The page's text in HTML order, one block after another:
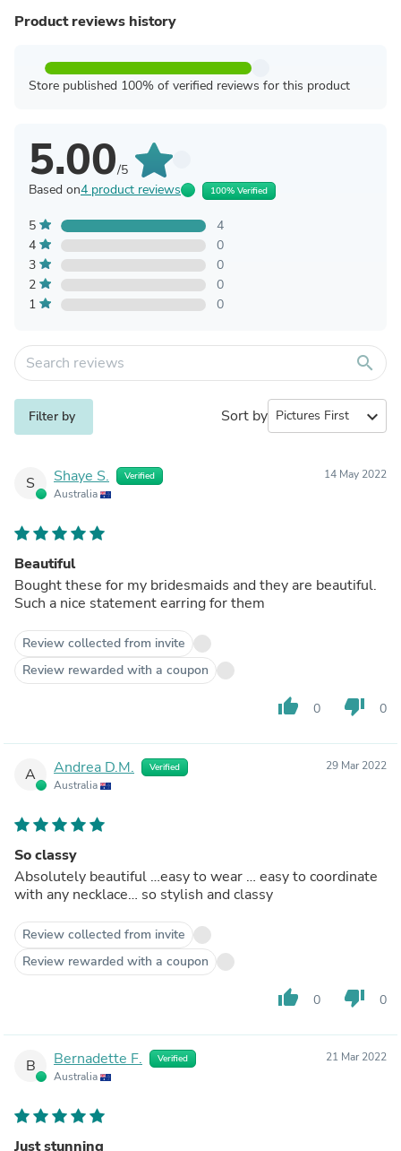
Product reviews history
Store published 100% of verified reviews for this product
5.00/5
Based on4 product reviews 100% Verified
5
4
4
0
3
0
2
0
1
0
search
Filter by Sort by expand_more
S Shaye S. Verified
Australia
14 May 2022
Beautiful
Bought these for my bridesmaids and they are beautiful.
Such a nice statement earring for them
Review collected from invite
Review rewarded with a coupon
thumb_up 0 thumb_down 0
A Andrea D.M. Verified
Australia
29 Mar 2022
So classy
Absolutely beautiful …easy to wear … easy to coordinate
with any necklace… so stylish and classy
Review collected from invite
Review rewarded with a coupon
thumb_up 0 thumb_down 0
B Bernadette F. Verified
Australia
21 Mar 2022
Just stunning